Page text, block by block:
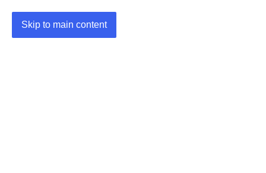
Skip to main content